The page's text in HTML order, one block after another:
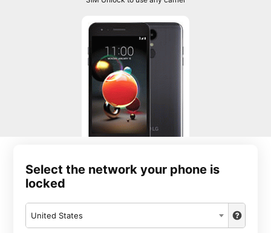
Select the network your phone is
locked
United States